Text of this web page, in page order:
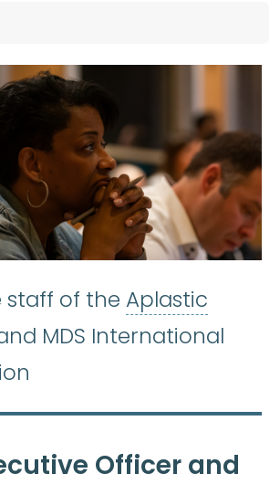
staff of the Aplastic
Anemia:(ay-
MDS International
Officer and